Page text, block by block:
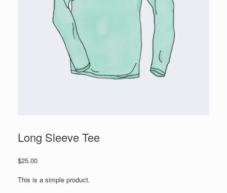
Long Sleeve Tee
$25.00
This is a simple product.